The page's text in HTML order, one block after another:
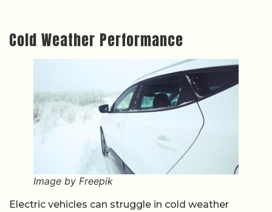
Cold Weather Performance
Image by Freepik
Electric vehicles can struggle in cold weather